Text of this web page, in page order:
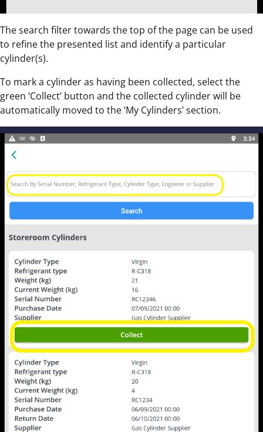
The search filter towards the top of the page can be used
to refine the presented list and identify a particular
cylinder(s).
To mark a cylinder as having been collected, select the
green ‘Collect’ button and the collected cylinder will be
automatically moved to the ‘My Cylinders’ section.